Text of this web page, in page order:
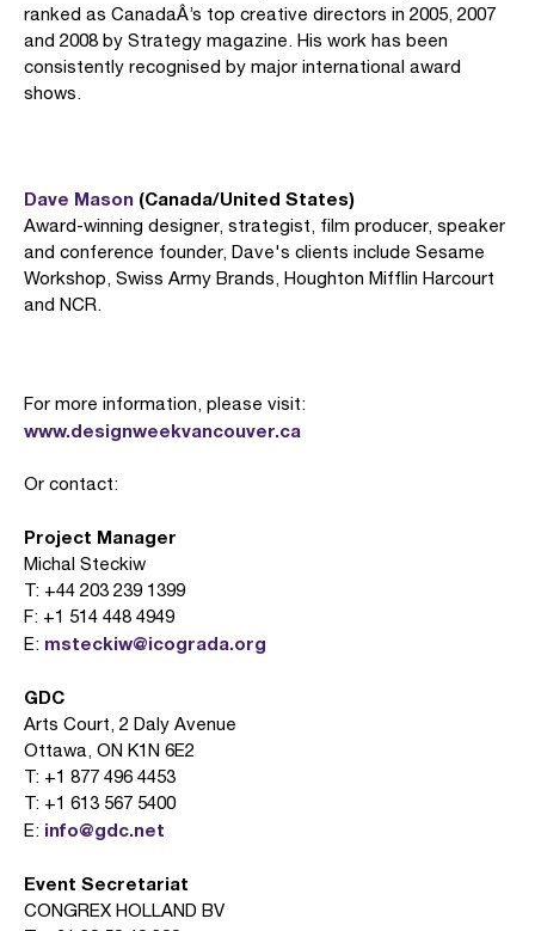
ranked as CanadaÂ’s top creative directors in 2005, 2007
and 2008 by Strategy magazine. His work has been
consistently recognised by major international award
shows.
Dave Mason (Canada/United States)
Award-winning designer, strategist, film producer, speaker
and conference founder, Dave's clients include Sesame
Workshop, Swiss Army Brands, Houghton Mifflin Harcourt
and NCR.
For more information, please visit:
www.designweekvancouver.ca
Or contact:
Project Manager
Michal Steckiw
T: +44 203 239 1399
F: +1 514 448 4949
E: msteckiw@icograda.org
GDC
Arts Court, 2 Daly Avenue
Ottawa, ON K1N 6E2
T: +1 877 496 4453
T: +1 613 567 5400
E: info@gdc.net
Event Secretariat
CONGREX HOLLAND BV